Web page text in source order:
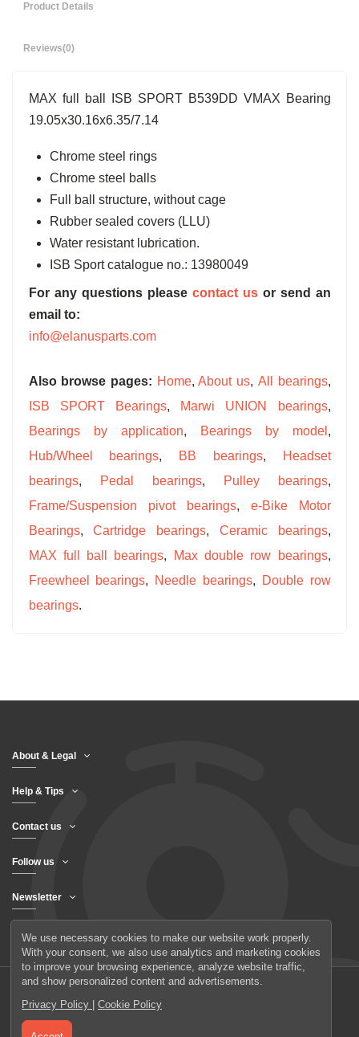
Product Details
Reviews(0)
MAX full ball ISB SPORT B539DD VMAX Bearing
19.05x30.16x6.35/7.14
Chrome steel rings
Chrome steel balls
Full ball structure, without cage
Rubber sealed covers (LLU)
Water resistant lubrication.
ISB Sport catalogue no.: 13980049
For any questions please contact usor send an
email to:
info@elanusparts.com
Also browse pages: Home,About us, All bearings,
ISB SPORT Bearings, Marwi UNION bearings,
Bearings by application, Bearings by model ,
Hub/Wheel bearings, BB bearings,
Headset
bearings, Pedal bearings, Pulley bearings,
Frame/Suspension pivot bearings, e-Bike Motor
Bearings,Cartridge bearings, Ceramic bearings,
MAX full ball bearings, Max double row bearings,
Freewheel bearings, Needle bearings,
Double row
bearings.
About & Legal
Help & Tips
Contact us
Follow us
Newsletter
© 2026 UAB Elanus
We use necessary cookies to make our website work properly.
With your consent, we also use analytics and marketing cookies
to improve your browsing experience, analyze website traffic,
and show personalized content and advertisements.
Privacy Policy | Cookie Policy